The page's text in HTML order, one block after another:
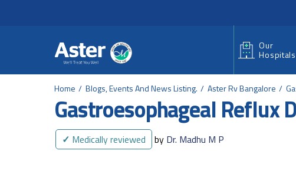
Our
Hospitals
Home Blogs, Events And News Listing. Aster Rv Bangalore
Gastroesophageal Reflux
✓ Medically reviewed by Dr. Madhu M P